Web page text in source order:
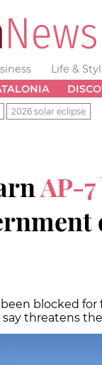
Life &
2026 solar eclipse
AP-
blocked
threatens